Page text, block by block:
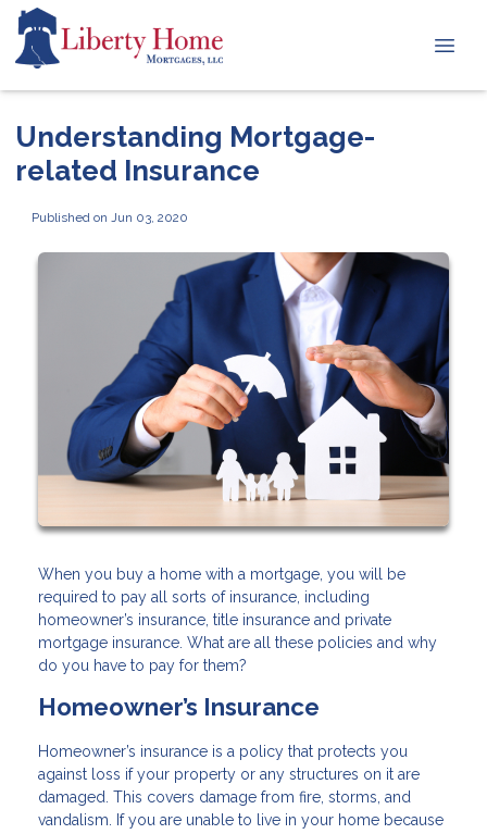
Understanding Mortgage-
related Insurance
Published on Jun 03, 2020
When you buy a home with a mortgage, you will be
required to pay all sorts of insurance, including
homeowner’s insurance, title insurance and private
mortgage insurance. What are all these policies and why
do you have to pay for them?
Homeowner’s Insurance
Homeowner’s insurance is a policy that protects you
against loss if your property or any structures on it are
damaged. This covers damage from fire, storms, and
vandalism. If you are unable to live in your home because